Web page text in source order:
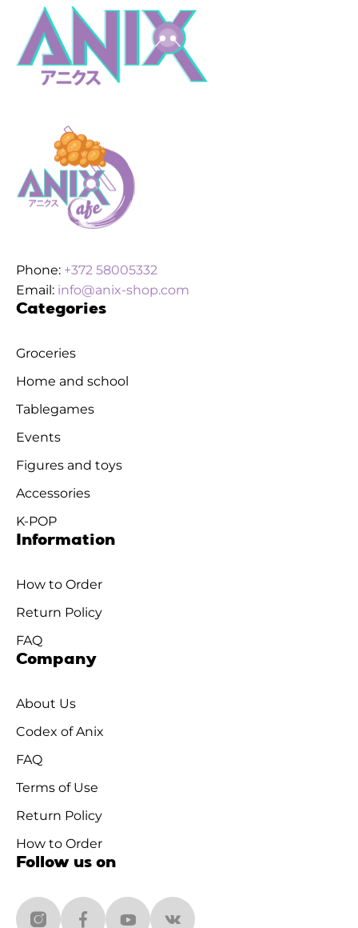
Phone: +372 58005332
Email: info@anix-shop.com
Categories
Groceries
Home and school
Tablegames
Events
Figures and toys
Accessories
K-POP
Information
How to Order
Return Policy
FAQ
Company
About Us
Codex of Anix
FAQ
Terms of Use
Return Policy
How to Order
Follow us on